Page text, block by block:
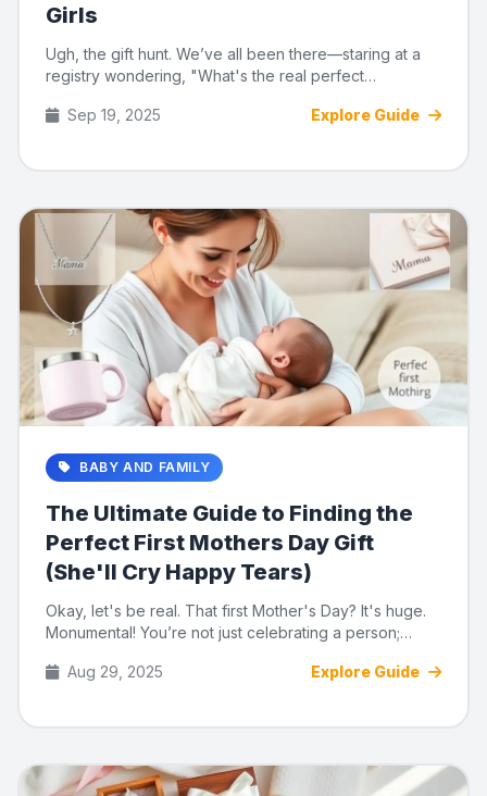
Girls
Ugh, the gift hunt. We’ve all been there—staring at a
registry wondering, "What's the real perfect
Sep 19, 2025
Explore Guide
BABY AND FAMILY
The Ultimate Guide to Finding the
Perfect First Mothers Day Gift
(She'll Cry Happy Tears)
Okay, let's be real. That first Mother's Day? It's huge.
Monumental! You’re not just celebrating a person;
Aug 29, 2025
Explore Guide